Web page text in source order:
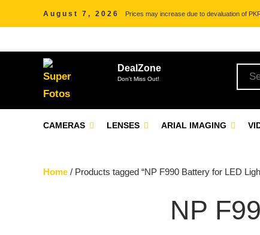
August 7, 2026 Prices may increase due to devaluation of
DealZone
Don't Miss Out!
CAMERAS LENSES ARIAL IMAGING
Home / Products tagged “NP F990 Battery for LED
NP